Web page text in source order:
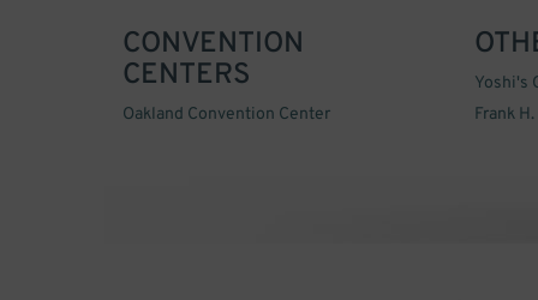
CONVENTION
CENTERS
Oakland Convention Center
Yoshi's
Frank